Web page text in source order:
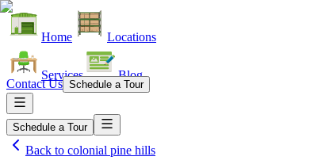
Home Locations
Services Blog
Contact Us Schedule a Tour
Schedule a Tour
Back to colonial pine hills